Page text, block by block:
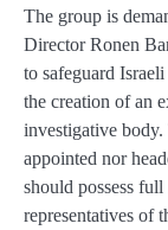
The group is
Director Ronen
to safeguard
the creation of an
investigative body.
appointed nor
should possess
representatives of